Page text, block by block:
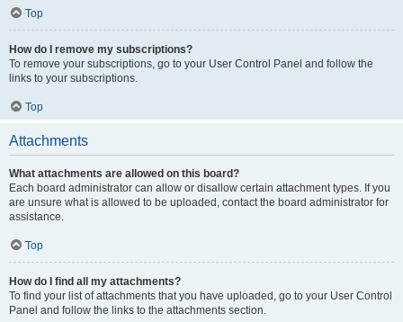
Top
How do I remove my subscriptions?
To remove your subscriptions, go to your User Control Panel and follow the
links to your subscriptions.
Top
Attachments
What attachments are allowed on this board?
Each board administrator can allow or disallow certain attachment types. If you
are unsure what is allowed to be uploaded, contact the board administrator for
assistance.
Top
How do I find all my attachments?
To find your list of attachments that you have uploaded, go to your User Control
Panel and follow the links to the attachments section.